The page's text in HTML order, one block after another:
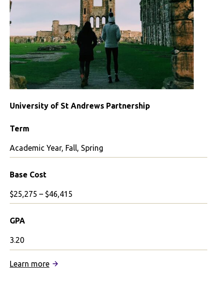
University of St Andrews Partnership
Term
Academic Year, Fall, Spring
Base Cost
$25,275 – $46,415
GPA
3.20
Learn more: